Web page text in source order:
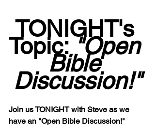
TONIGHT's
Topic: "Open
Bible
Discussion!"
Join us TONIGHT with Steve as we
have an "Open Bible Discussion!"